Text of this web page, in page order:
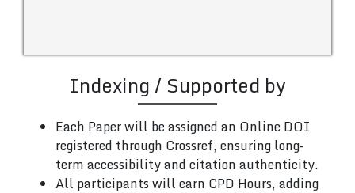
Indexing / Supported by
Each Paper will be assigned an Online DOI
registered through Crossref, ensuring long-
term accessibility and citation authenticity.
All participants will earn CPD Hours, adding